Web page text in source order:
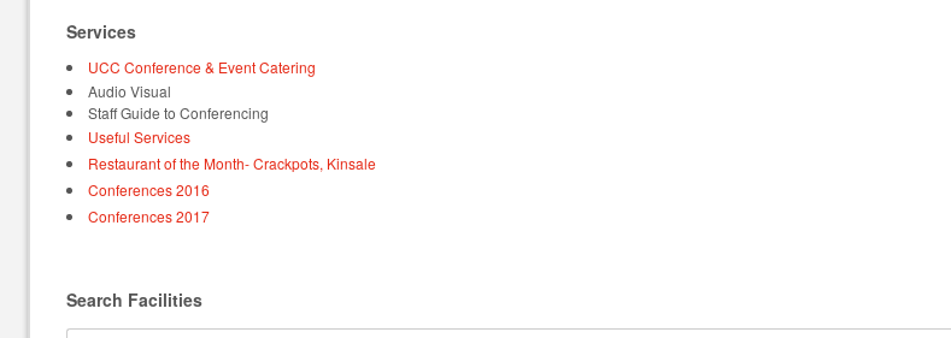
Services
UCC Conference & Event Catering
Audio Visual
Staff Guide to Conferencing
Useful Services
Restaurant of the Month- Crackpots, Kinsale
Conferences 2016
Conferences 2017
Search Facilities